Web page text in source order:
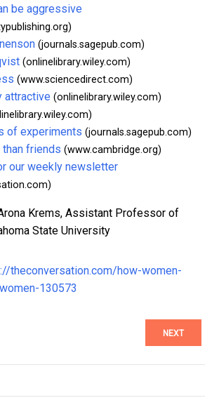
be aggressive
(journals.sagepub.com)
(onlinelibrary.wiley.com)
(www.sciencedirect.com)
attractive (onlinelibrary.wiley.com)
of experiments (journals.sagepub.com)
friends (www.cambridge.org)
our weekly newsletter
Krems, Assistant Professor of
State University
theconversation.com/how-women-
130573
NEXT